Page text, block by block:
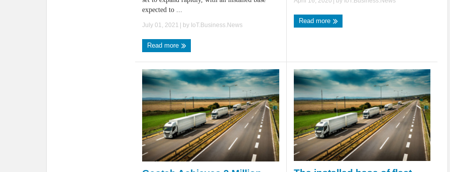
expected to ...
July 01, 2021 | by IoT.Business.News
Read more
Read more